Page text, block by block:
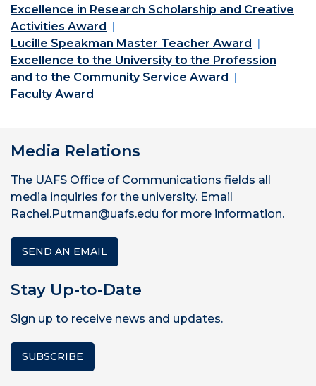
Excellence in Research Scholarship and Creative
Activities Award
Lucille Speakman Master Teacher Award
Excellence to the University to the Profession
and to the Community Service Award
Faculty Award
Media Relations
The UAFS Office of Communications fields all
media inquiries for the university. Email
Rachel.Putman@uafs.edu for more information.
SEND AN EMAIL
Stay Up-to-Date
Sign up to receive news and updates.
SUBSCRIBE